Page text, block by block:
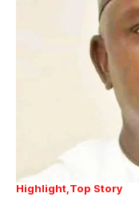
Highlight Top Story